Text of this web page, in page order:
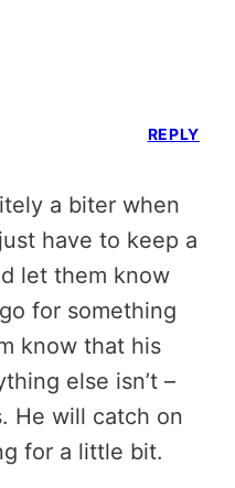
a biter when
have to keep a
let them know
for something
know that his
else isn’t –
He will catch on
for a little bit.
REPLY